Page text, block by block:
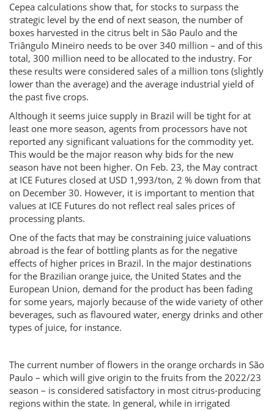
Cepea calculations show that, for stocks to surpass the
strategic level by the end of next season, the number of
boxes harvested in the citrus belt in São Paulo and the
Triângulo Mineiro needs to be over 340 million – and of this
total, 300 million need to be allocated to the industry. For
these results were considered sales of a million tons (slightly
lower than the average) and the average industrial yield of
the past five crops.
Although it seems juice supply in Brazil will be tight for at
least one more season, agents from processors have not
reported any significant valuations for the commodity yet.
This would be the major reason why bids for the new
season have not been higher. On Feb. 23, the May contract
at ICE Futures closed at USD 1,993/ton, 2 % down from that
on December 30. However, it is important to mention that
values at ICE Futures do not reflect real sales prices of
processing plants.
One of the facts that may be constraining juice valuations
abroad is the fear of bottling plants as for the negative
effects of higher prices in Brazil. In the major destinations
for the Brazilian orange juice, the United States and the
European Union, demand for the product has been fading
for some years, majorly because of the wide variety of other
beverages, such as flavoured water, energy drinks and other
types of juice, for instance.
The current number of flowers in the orange orchards in São
Paulo – which will give origin to the fruits from the 2022/23
season – is considered satisfactory in most citrus-producing
regions within the state. In general, while in irrigated